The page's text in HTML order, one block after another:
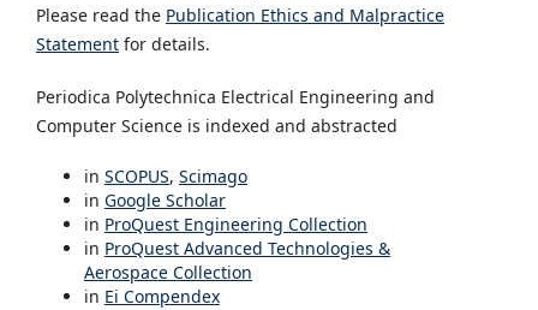
Please read the Publication Ethics and Malpractice
Statementfor details.
Periodica Polytechnica Electrical Engineering and
Computer Science is indexed and abstracted
in SCOPUS, Scimago
in Google Scholar
in ProQuest Engineering Collection‎
in ProQuest Advanced Technologies &
Aerospace Collection
in Ei Compendex